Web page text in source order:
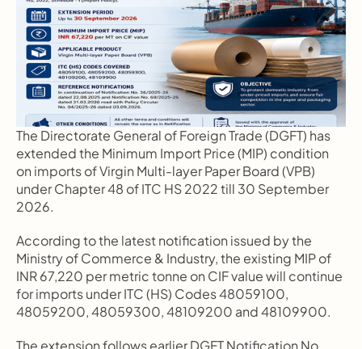
The Directorate General of Foreign Trade (DGFT) has
extended the Minimum Import Price (MIP) condition
on imports of Virgin Multi-layer Paper Board (VPB)
under Chapter 48 of ITC HS 2022 till 30 September
2026.
According to the latest notification issued by the
Ministry of Commerce & Industry, the existing MIP of
INR 67,220 per metric tonne on CIF value will continue
for imports under ITC (HS) Codes 48059100,
48059200, 48059300, 48109200 and 48109900.
The extension follows earlier DGFT Notification No.